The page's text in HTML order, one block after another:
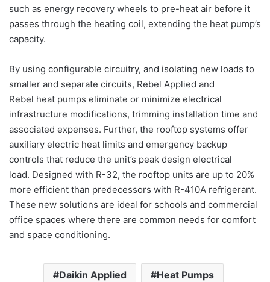
such as energy recovery wheels to pre-heat air before it
passes through the heating coil, extending the heat pump’s
capacity.
By using configurable circuitry, and isolating new loads to
smaller and separate circuits, Rebel Applied and
Rebel heat pumps eliminate or minimize electrical
infrastructure modifications, trimming installation time and
associated expenses. Further, the rooftop systems offer
auxiliary electric heat limits and emergency backup
controls that reduce the unit’s peak design electrical
load. Designed with R-32, the rooftop units are up to 20%
more efficient than predecessors with R-410A refrigerant.
These new solutions are ideal for schools and commercial
office spaces where there are common needs for comfort
and space conditioning.
Daikin Applied Heat Pumps